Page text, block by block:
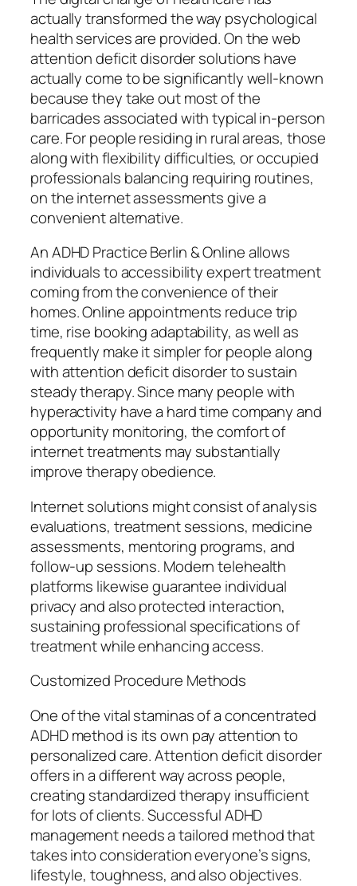
actually transformed the way psychological
health services are provided. On the web
attention deficit disorder solutions have
actually come to be significantly well-known
because they take out most of the
barricades associated with typical in-person
care. For people residing in rural areas, those
along with flexibility difficulties, or occupied
professionals balancing requiring routines,
on the internet assessments give a
convenient alternative.
An ADHD Practice Berlin & Online allows
individuals to accessibility expert treatment
coming from the convenience of their
homes. Online appointments reduce trip
time, rise booking adaptability, as well as
frequently make it simpler for people along
with attention deficit disorder to sustain
steady therapy. Since many people with
hyperactivity have a hard time company and
opportunity monitoring, the comfort of
internet treatments may substantially
improve therapy obedience.
Internet solutions might consist of analysis
evaluations, treatment sessions, medicine
assessments, mentoring programs, and
follow-up sessions. Modern telehealth
platforms likewise guarantee individual
privacy and also protected interaction,
sustaining professional specifications of
treatment while enhancing access.
Customized Procedure Methods
One of the vital staminas of a concentrated
ADHD method is its own pay attention to
personalized care. Attention deficit disorder
offers in a different way across people,
creating standardized therapy insufficient
for lots of clients. Successful ADHD
management needs a tailored method that
takes into consideration everyone’s signs,
lifestyle, toughness, and also objectives.